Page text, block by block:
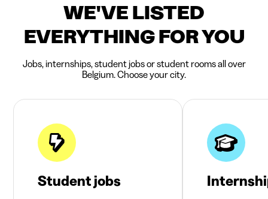
WE'VE LISTED
EVERYTHING FOR YOU
Jobs, internships, student jobs or student rooms all over
Belgium. Choose your city.
Student jobs